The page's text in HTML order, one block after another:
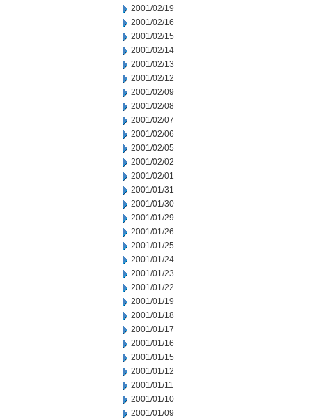
2001/02/19
2001/02/16
2001/02/15
2001/02/14
2001/02/13
2001/02/12
2001/02/09
2001/02/08
2001/02/07
2001/02/06
2001/02/05
2001/02/02
2001/02/01
2001/01/31
2001/01/30
2001/01/29
2001/01/26
2001/01/25
2001/01/24
2001/01/23
2001/01/22
2001/01/19
2001/01/18
2001/01/17
2001/01/16
2001/01/15
2001/01/12
2001/01/11
2001/01/10
2001/01/09